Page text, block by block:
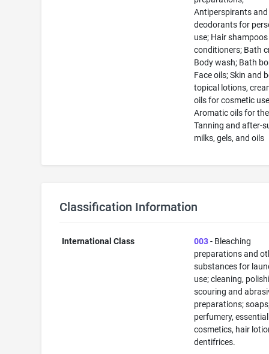
Antiperspirants and
deodorants for
use; Hair
conditioners; Bath
Body wash; Bath
Face oils; Skin and
topical lotions,
oils for cosmetic
Aromatic oils for
Tanning and after-
milks, gels, and oils
Classification Information
International Class 003- Bleaching
preparations and
substances for
use; cleaning,
scouring and
preparations;
perfumery,
cosmetics, hair
dentifrices.